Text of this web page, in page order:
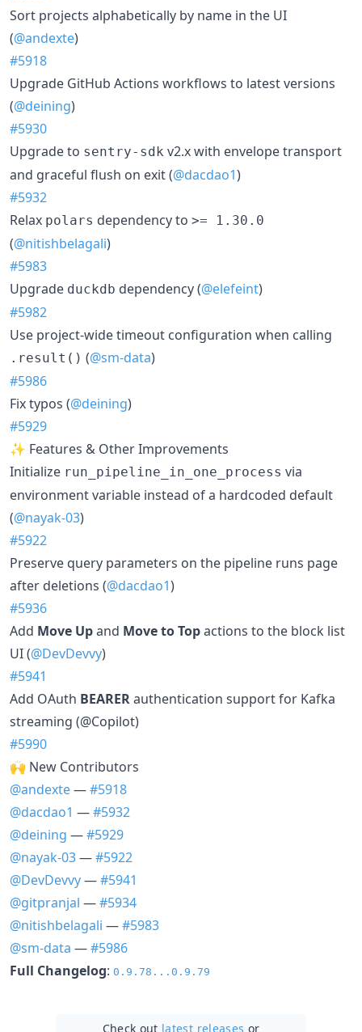
Sort projects alphabetically by name in the UI
(@andexte)
#5918
Upgrade GitHub Actions workflows to latest versions
(@deining)
#5930
Upgrade to sentry-sdk v2.x with envelope transport
and graceful flush on exit (@dacdao1)
#5932
Relax polars dependency to >= 1.30.0
(@nitishbelagali)
#5983
Upgrade duckdb dependency (@elefeint)
#5982
Use project-wide timeout configuration when calling
.result() (@sm-data)
#5986
Fix typos (@deining)
#5929
✨ Features & Other Improvements
Initialize run_pipeline_in_one_process via
environment variable instead of a hardcoded default
(@nayak-03)
#5922
Preserve query parameters on the pipeline runs page
after deletions (@dacdao1)
#5936
Add Move Upand Move to Topactions to the block list
UI (@DevDevvy)
#5941
Add OAuth BEARERauthentication support for Kafka
streaming (@Copilot)
#5990
🙌 New Contributors
@andexte—#5918
@dacdao1 —#5932
@deining —#5929
@nayak-03—#5922
@DevDevvy—#5941
@gitpranjal —#5934
@nitishbelagali —#5983
@sm-data —#5986
Full Changelog: 0.9.78...0.9.79
Check out latest releases or